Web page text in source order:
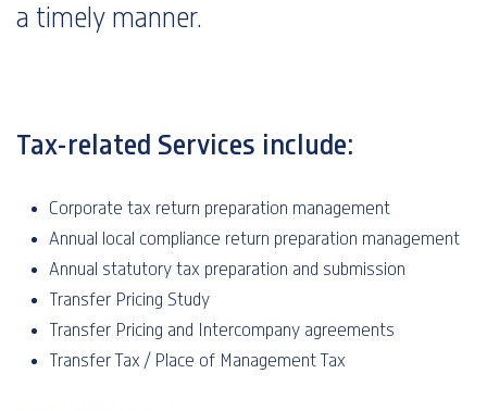
a timely manner.
Tax-related Services include:
Corporate tax return preparation management
Annual local compliance return preparation management
Annual statutory tax preparation and submission
Transfer Pricing Study
Transfer Pricing and Intercompany agreements
Transfer Tax / Place of Management Tax